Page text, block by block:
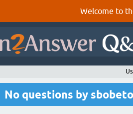
Welcome to
No questions by